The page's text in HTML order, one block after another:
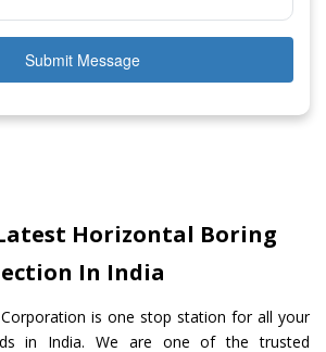
Submit Message
Horizontal Boring
In India
is one stop station for all your
in India. We are one of the trusted